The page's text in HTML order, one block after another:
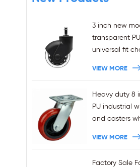
3 inch new
transparent PU
universal fit
wholesales
VIEW MORE
Heavy duty 8
PU industrial
and casters
VIEW MORE
Factory Sale